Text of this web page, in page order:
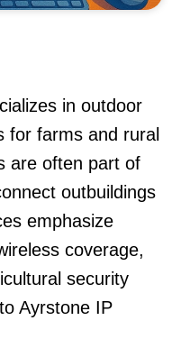
in outdoor
for farms and rural
are often part of
outbuildings
emphasize
coverage,
security
Ayrstone IP